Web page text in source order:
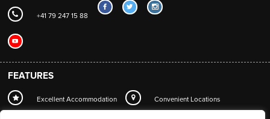
+41 79 247 15 88
FEATURES
Excellent Accommodation Convenient Locations